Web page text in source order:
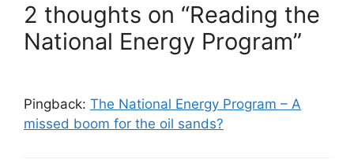
2 thoughts on “Reading the
National Energy Program”
Pingback: The National Energy Program – A
missed boom for the oil sands?